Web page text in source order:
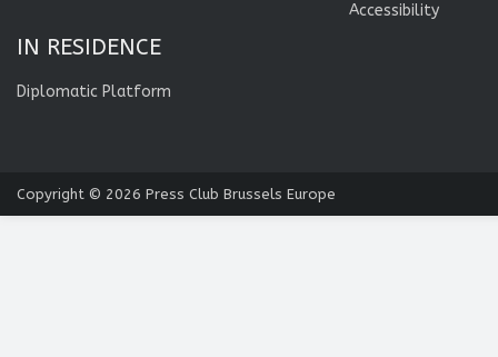
IN RESIDENCE
Diplomatic Platform
Accessibility
Copyright © 2026 Press Club Brussels Europe